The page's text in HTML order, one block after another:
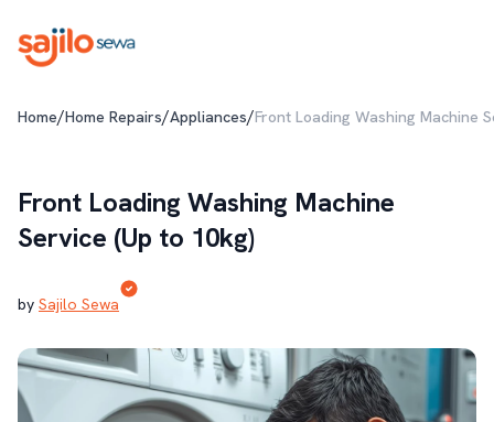
Home/Home Repairs/Appliances/Front Loading Washing Machine
Front Loading Washing Machine
Service (Up to 10kg)
by Sajilo Sewa